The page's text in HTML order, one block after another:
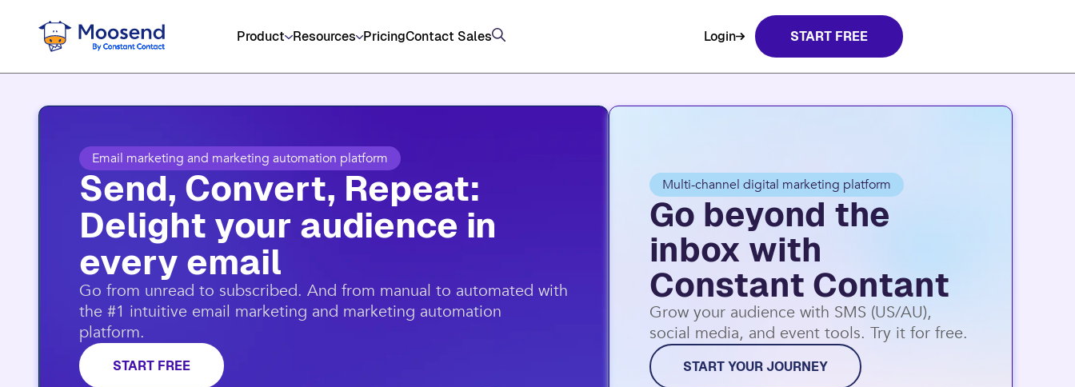
Get social media, event management, and SMS (US/AU) on top of email through Constant Contact.Learn more
Product Resources PricingContact Sales Login START FREE
Email marketing and marketing automation platform
Send, Convert, Repeat:
Delight your audience in
every email​
​Go from unread to subscribed. And from manual to automated with
the #1 intuitive email marketing and marketing automation
platform.​
Multi-channel digital marketing platform
Go beyond the
inbox with
Constant Contant
Grow your audience with SMS (US/AU),
social media, and event tools. Try it for free.